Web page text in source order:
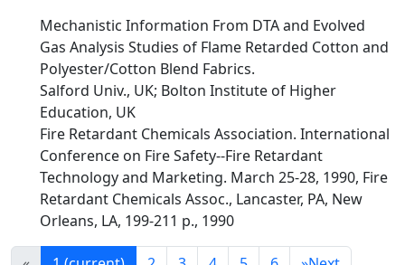
Mechanistic Information From DTA and Evolved
Gas Analysis Studies of Flame Retarded Cotton and
Polyester/Cotton Blend Fabrics.
Salford Univ., UK; Bolton Institute of Higher
Education, UK
Fire Retardant Chemicals Association. International
Conference on Fire Safety--Fire Retardant
Technology and Marketing. March 25-28, 1990, Fire
Retardant Chemicals Assoc., Lancaster, PA, New
Orleans, LA, 199-211 p., 1990